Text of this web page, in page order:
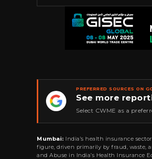
★
PREFERRED SOURCES ON
See more
Select CWME as a
Mumbai: India’s health insurance
figure, driven primarily by fraud, waste,
and Abuse in India’s Health Insurance